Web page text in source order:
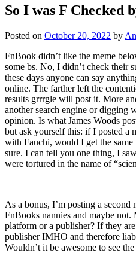
So I was F Checked
Posted on October 20, 2022 by
FnBook didn’t like the meme
some bs. No, I didn’t check their
these days anyone can say
online. The farther left the
results grrrgle will post it. More
another search engine or digging
opinion. Is what James Woods
but ask yourself this: if I posted a
with Fauchi, would I get the
sure. I can tell you one thing, I
were tortured in the name of
As a bonus, I’m posting a
FnBooks nannies and maybe
platform or a publisher? If they
publisher IMHO and therefore
Wouldn’t it be awesome to see